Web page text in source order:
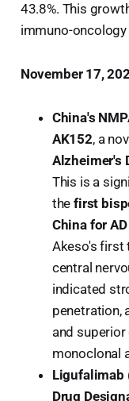
43.8%. This
immuno-
November 17,
China's
AK152, a
Alzheimer's
This is a
thefirst
China for
Akeso's first
central
indicated
penetration,
and
monoclonal
Ligufalimab
Drug